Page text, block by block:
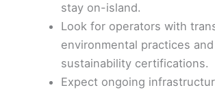
stay on-island.
Look for operators with
environmental practices
sustainability certifications.
Expect ongoing